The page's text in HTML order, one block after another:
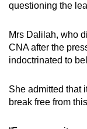
questioning the
Mrs Dalilah, who
CNA after the
indoctrinated to
She admitted that
break free from